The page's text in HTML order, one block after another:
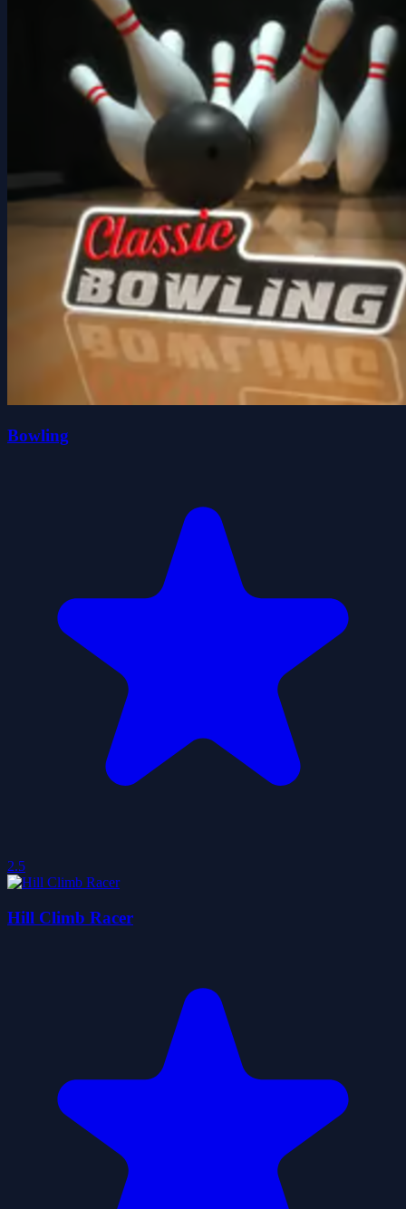
Bowling
2.5
Hill Climb Racer